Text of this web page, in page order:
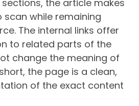
the article makes
while remaining
The internal links offer
to related parts of the
change the meaning of
the page is a clean,
of the exact content